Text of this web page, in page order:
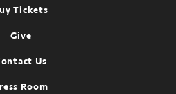
Tickets
Give
Us
Room